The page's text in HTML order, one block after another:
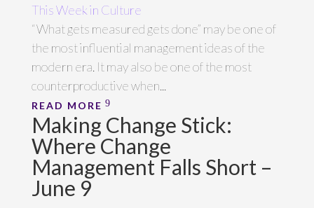
This Week in Culture
“What gets measured gets done” may be one of
the most influential management ideas of the
modern era. It may also be one of the most
counterproductive when...
READ MORE
Making Change Stick:
Where Change
Management Falls Short –
June 9